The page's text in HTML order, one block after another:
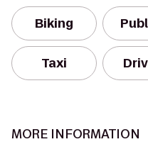
Biking
Taxi
MORE INFORMATION